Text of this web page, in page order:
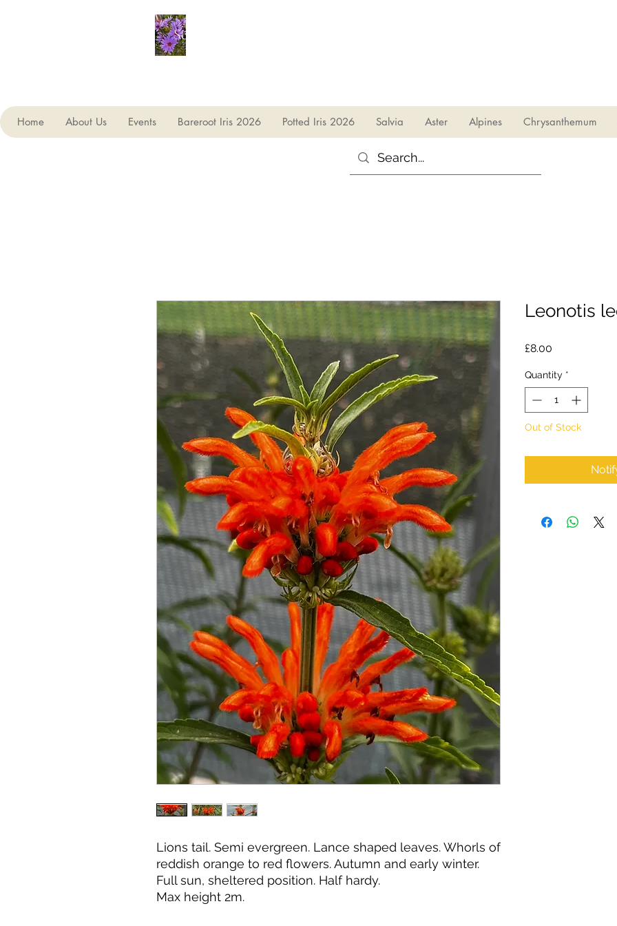
Seagate Nurseries
Home About Us Events Bareroot Iris 2026 Potted Iris 2026 Salvia Aster Alpines Chrysanthemum
Lions tail. Semi evergreen. Lance shaped leaves. Whorls of
reddish orange to red flowers. Autumn and early winter.
Full sun, sheltered position. Half hardy.
Max height 2m.
Leonotis
£8.00
Quantity *
Out of Stock